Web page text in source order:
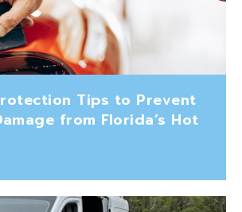
Tips to Prevent
from Florida’s Hot